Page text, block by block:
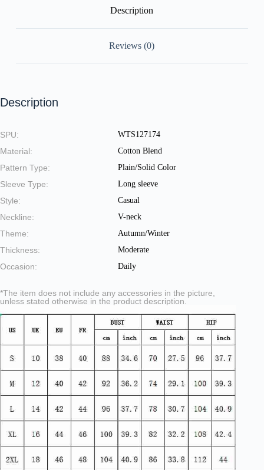
Description
Reviews (0)
Description
SPU: WTS127174
Material: Cotton Blend
Pattern Type: Plain/Solid Color
Sleeve Type: Long sleeve
Style: Casual
Neckline: V-neck
Theme: Autumn/Winter
Thickness: Moderate
Occasion: Daily
*The item does not include any accessories in the picture,
unless stated otherwise in the product description.